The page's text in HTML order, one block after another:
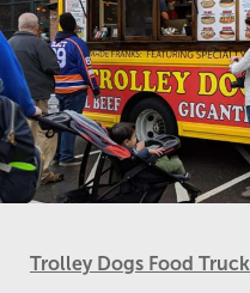
Trolley Dogs Food Truck